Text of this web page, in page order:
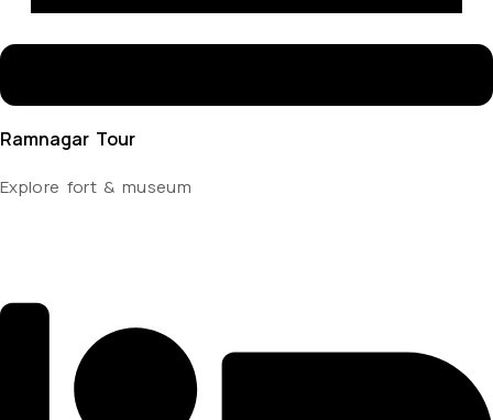
Ramnagar Tour
Explore fort & museum